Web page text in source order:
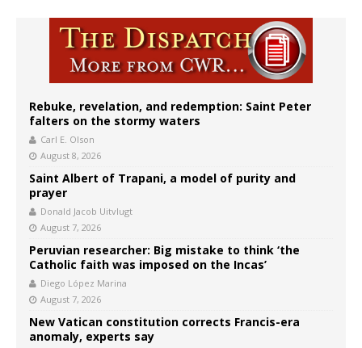
Rebuke, revelation, and redemption: Saint Peter
falters on the stormy waters
Carl E. Olson
August 8, 2026
Saint Albert of Trapani, a model of purity and
prayer
Donald Jacob Uitvlugt
August 7, 2026
Peruvian researcher: Big mistake to think ‘the
Catholic faith was imposed on the Incas’
Diego López Marina
August 7, 2026
New Vatican constitution corrects Francis-era
anomaly, experts say